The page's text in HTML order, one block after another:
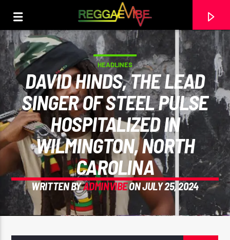
CURRENT TRACK
NO TITLES AVAILABLE
HEADLINES
DAVID HINDS, THE LEAD
SINGER OF STEEL PULSE
HOSPITALIZED IN
WILMINGTON, NORTH
CAROLINA
WRITTEN BYADMINVIBEON JULY 25, 2024